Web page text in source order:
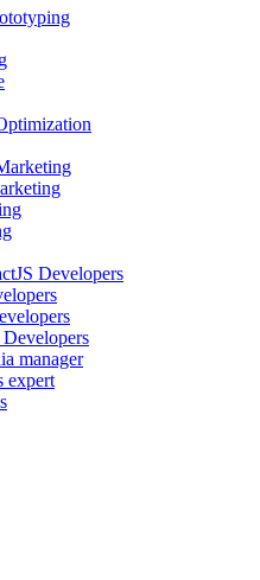
Developers
manager
expert